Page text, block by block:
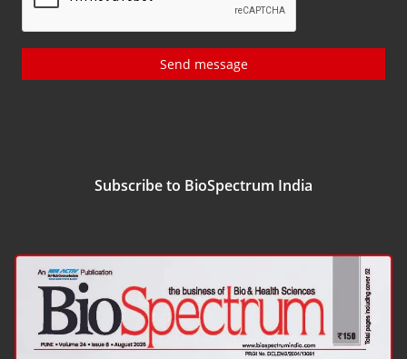
Send message
Subscribe to BioSpectrum India